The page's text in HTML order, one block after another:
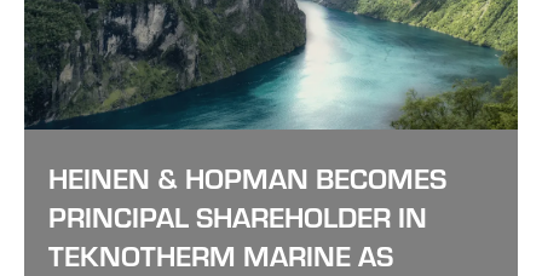
HEINEN & HOPMAN BECOMES
PRINCIPAL SHAREHOLDER IN
TEKNOTHERM MARINE AS